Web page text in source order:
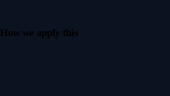
How we apply this